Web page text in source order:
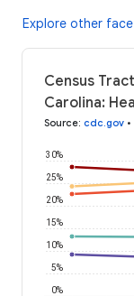
Explore other
Census
Carolina:
Source: cdc.gov •
0%
5%
10%
15%
20%
25%
30%